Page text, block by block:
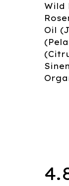
Wild
Oil